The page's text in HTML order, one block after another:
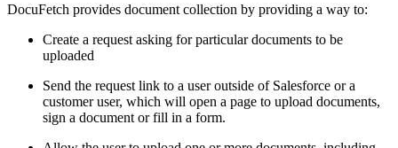
DocuFetch provides document collection by providing a way to:
Create a request asking for particular documents to be
uploaded
Send the request link to a user outside of Salesforce or a
customer user, which will open a page to upload documents,
sign a document or fill in a form.